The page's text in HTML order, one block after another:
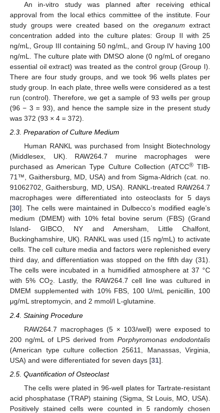
An in-vitro study was planned after receiving ethical
approval from the local ethics committee of the institute. Four
study groups were created based on the oreganum extract
concentration added into the culture plates: Group II with 25
ng/mL, Group III containing 50 ng/mL, and Group IV having 100
ng/mL. The culture plate with DMSO alone (0 ng/mL of oregano
essential oil extract) was treated as the control group (Group I).
There are four study groups, and we took 96 wells plates per
study group. In each plate, three wells were considered as a test
run (control). Therefore, we get a sample of 93 wells per group
(96 − 3 = 93), and hence the sample size in the present study
was 372 (93 × 4 = 372).
2.3. Preparation of Culture Medium
Human RANKL was purchased from Insight Biotechnology
(Middlesex, UK). RAW264.7 murine macrophages were
purchased as American Type Culture Collection (ATCC®TIB-
71™, Gaithersburg, MD, USA) and from Sigma-Aldrich (cat. no.
91062702, Gaithersburg, MD, USA). RANKL-treated RAW264.7
macrophages were differentiated into osteoclasts for 5 days
[30]. The cells were maintained in Dulbecco’s modified eagle’s
medium (DMEM) with 10% fetal bovine serum (FBS) (Grand
Island- GIBCO, NY and Amersham, Little Chalfont,
Buckinghamshire, UK). RANKL was used (15 ng/mL) to activate
cells. The cell culture media and factors were replenished every
third day, and differentiation was stopped on the fifth day (31).
The cells were incubated in a humidified atmosphere at 37 °C
with 5% CO2. Lastly, the RAW264.7 cell line was cultured in
DMEM supplemented with 10% FBS, 100 U/mL penicillin, 100
μg/mL streptomycin, and 2 mmol/l L-glutamine.
2.4. Staining Procedure
RAW264.7 macrophages (5 × 103/well) were exposed to
200 ng/mL of LPS derived from Porphyromonas endodontalis
(American type culture collection 25611, Manassas, Virginia,
USA) and were differentiated for seven days [31].
2.5. Quantification of Osteoclast
The cells were plated in 96-well plates for Tartrate-resistant
acid phosphatase (TRAP) staining (Sigma, St Louis, MO, USA).
Positively stained cells were counted in 5 randomly chosen